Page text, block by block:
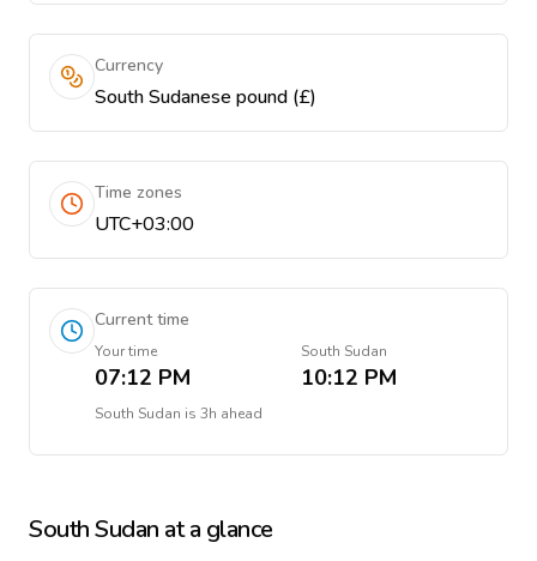
Currency
South Sudanese pound (£)
Time zones
UTC+03:00
Current time
Your time
07:12 PM
South Sudan
10:12 PM
South Sudan is 3h ahead
South Sudan at a glance